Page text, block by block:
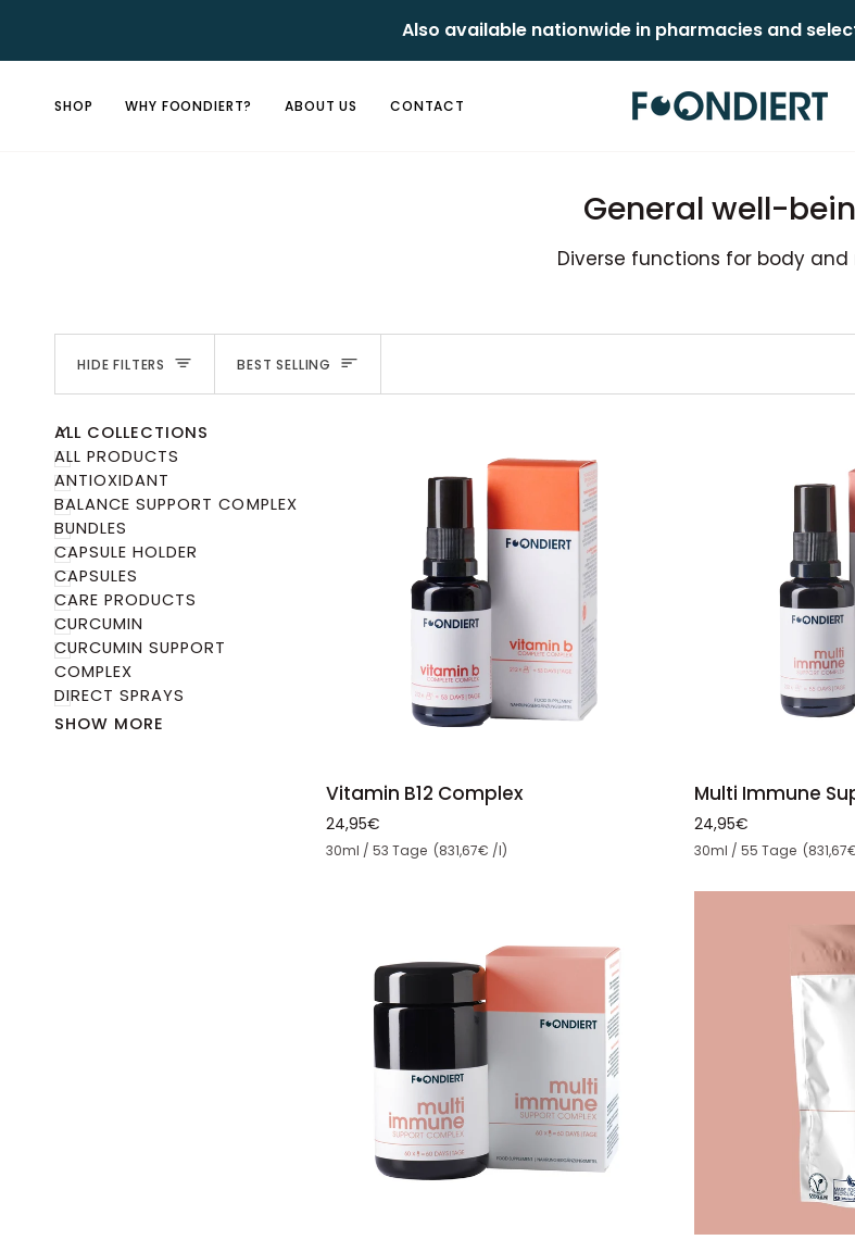
content
Also available nationwide in pharmacies and
SHOP WHY FOONDIERT? ABOUT US CONTACT
General well-
Diverse functions for body and
HIDE FILTERS Sort
BEST SELLING
ALL COLLECTIONS
EXPANDMEN
HIDEMENALL PRODUCTS
ANTIOXIDANT
BALANCE SUPPORT COMPLEX
BUNDLES
CAPSULE HOLDER
CAPSULES
CARE PRODUCTS
CURCUMIN
CURCUMIN SUPPORT
COMPLEX
DIRECT SPRAYS
SHOW MORE
Vitamin
B12
Complex
Vitamin B12 Complex
24,95€
Unit price
30ml / 53 Tage (831,67€ /l)
Multi
Immune
Support
Complex
Multi Immune
24,95€
Unit price
30ml / 55 Tage
ADD